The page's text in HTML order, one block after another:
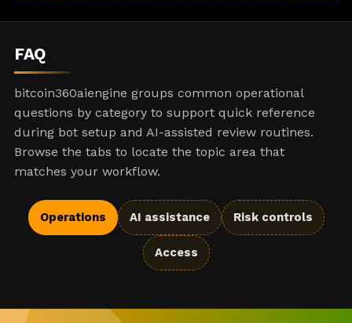
FAQ
bitcoin360aiengine groups common operational
questions by category to support quick reference
during bot setup and AI-assisted review routines.
Browse the tabs to locate the topic area that
matches your workflow.
Operations AI assistance Risk controls
Access